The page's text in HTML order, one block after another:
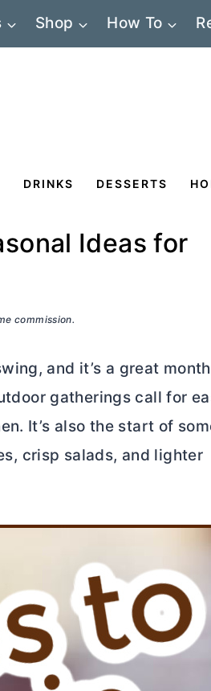
Shop How To
DRINKS DESSERTS
Ideas for
commission.
and it’s a great
gatherings call for
It’s also the start of
crisp salads, and lighter